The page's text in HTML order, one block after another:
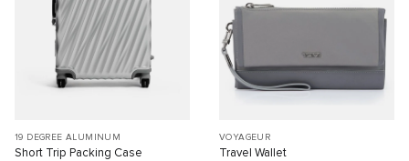
19 DEGREE ALUMINUM
Short Trip Packing Case
VOYAGEUR
Travel Wallet